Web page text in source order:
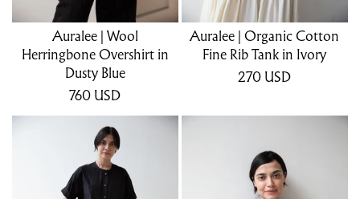
Auralee | Wool
Herringbone Overshirt in
Dusty Blue
760 USD
Auralee | Organic Cotton
Fine Rib Tank in Ivory
270 USD